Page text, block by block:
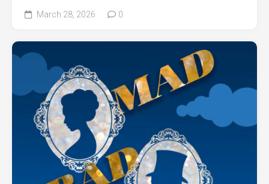
March 28, 2026 0